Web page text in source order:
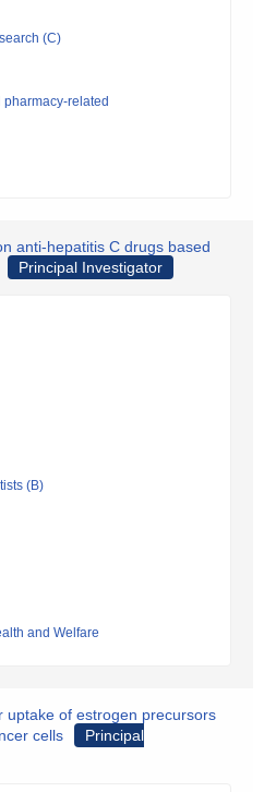
(C)
related
anti-hepatitis C drugs based
Principal Investigator
(B)
and Welfare
uptake of estrogen precursors
cells
Principal